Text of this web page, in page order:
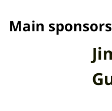
Main sponsors